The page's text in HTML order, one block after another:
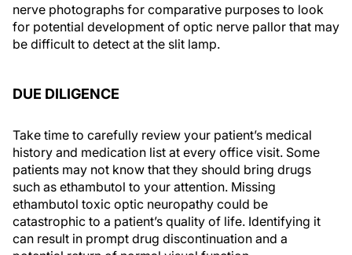
nerve photographs for comparative purposes to look
for potential development of optic nerve pallor that may
be difficult to detect at the slit lamp.
DUE DILIGENCE
Take time to carefully review your patient’s medical
history and medication list at every office visit. Some
patients may not know that they should bring drugs
such as ethambutol to your attention. Missing
ethambutol toxic optic neuropathy could be
catastrophic to a patient’s quality of life. Identifying it
can result in prompt drug discontinuation and a